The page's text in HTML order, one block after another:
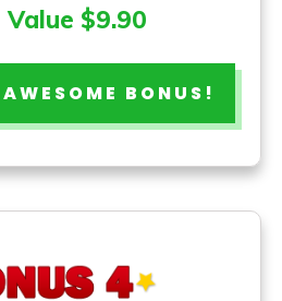
$9.90
BONUS!